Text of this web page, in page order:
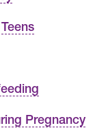
Pregnancy